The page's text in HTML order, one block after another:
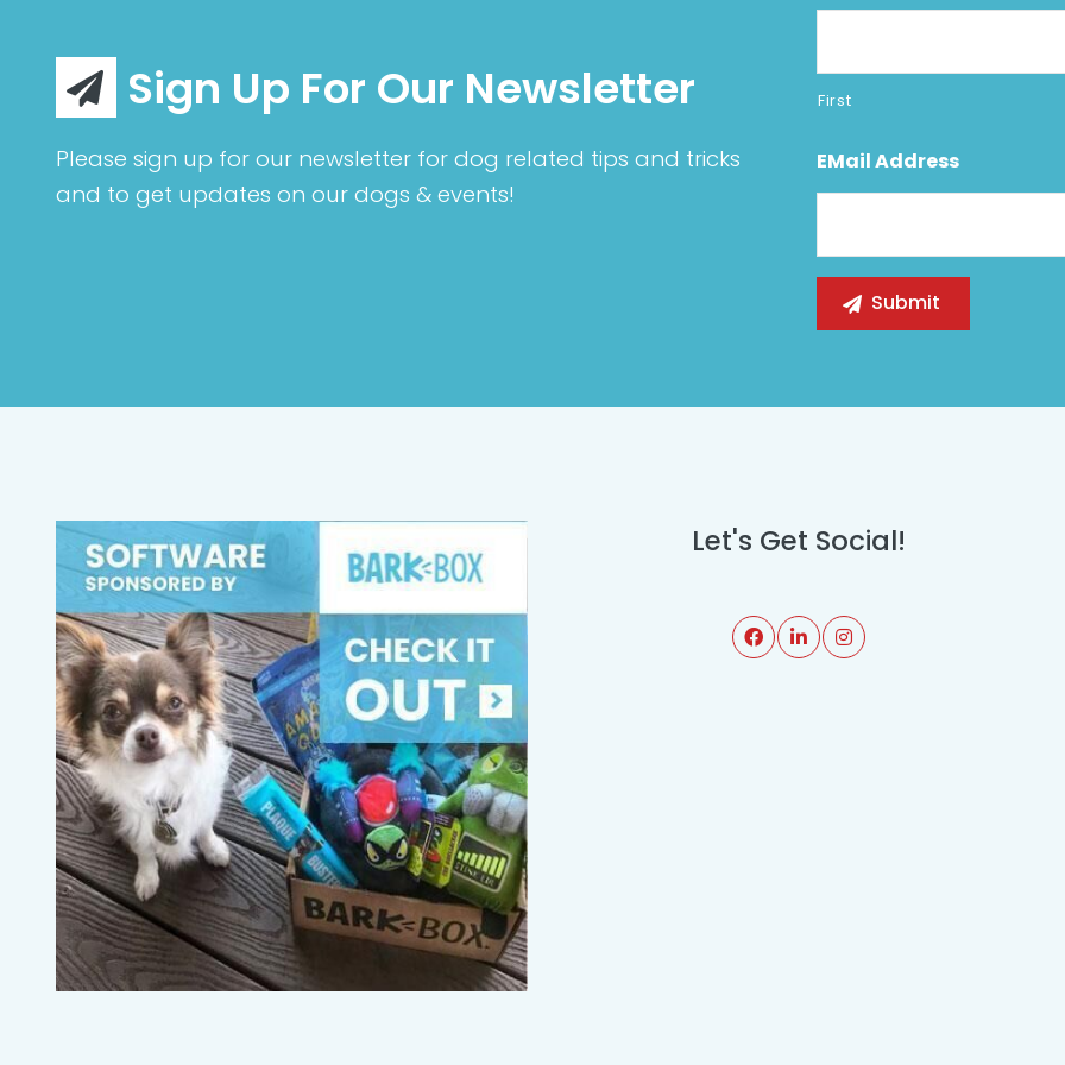
Sign Up For Our Newsletter
Please sign up for our newsletter for dog related tips and tricks
and to get updates on our dogs & events!
First
EMail Address
Let's Get Social!